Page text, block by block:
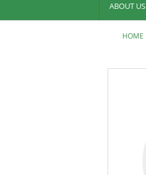
ABOUT US
HOME